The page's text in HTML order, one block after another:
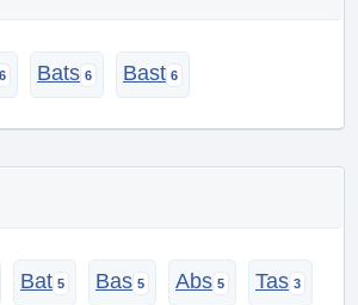
Bats Bast
Bat Bas Abs Tas